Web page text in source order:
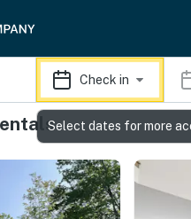
Check in
Select dates for more